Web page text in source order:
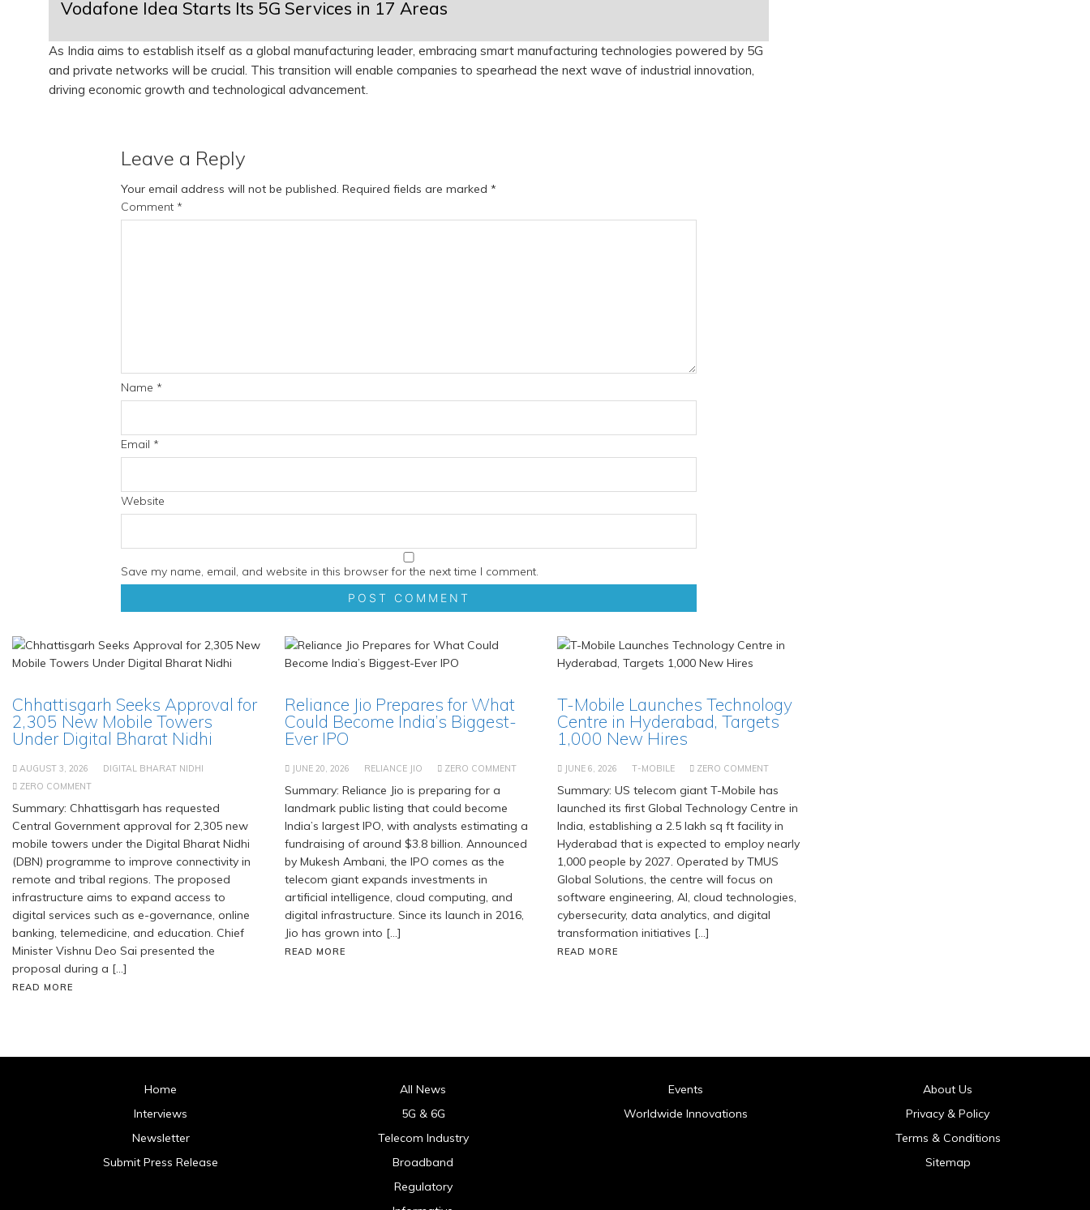
Vodafone Idea Starts Its 5G Services in 17 Areas
As India aims to establish itself as a global manufacturing leader, embracing smart manufacturing technologies powered by 5G
and private networks will be crucial. This transition will enable companies to spearhead the next wave of industrial innovation,
driving economic growth and technological advancement.
Leave a Reply
Your email address will not be published. Required fields are marked *
Comment *
Name *
Email *
Website
Save my name, email, and website in this browser for the next time I comment.
Chhattisgarh Seeks Approval for
2,305 New Mobile Towers
Under Digital Bharat Nidhi
AUGUST 3, 2026
DIGITAL BHARAT NIDHI
ZERO COMMENT
Summary: Chhattisgarh has requested
Central Government approval for 2,305 new
mobile towers under the Digital Bharat Nidhi
(DBN) programme to improve connectivity in
remote and tribal regions. The proposed
infrastructure aims to expand access to
digital services such as e-governance, online
banking, telemedicine, and education. Chief
Minister Vishnu Deo Sai presented the
proposal during a […]
READ MORE
Reliance Jio Prepares for What
Could Become India’s Biggest-
Ever IPO
JUNE 20, 2026 RELIANCE JIO ZERO COMMENT
Summary: Reliance Jio is preparing for a
landmark public listing that could become
India’s largest IPO, with analysts estimating a
fundraising of around $3.8 billion. Announced
by Mukesh Ambani, the IPO comes as the
telecom giant expands investments in
artificial intelligence, cloud computing, and
digital infrastructure. Since its launch in 2016,
Jio has grown into […]
READ MORE
T-Mobile Launches Technology
Centre in Hyderabad, Targets
1,000 New Hires
JUNE 6, 2026 T-MOBILE ZERO COMMENT
Summary: US telecom giant T-Mobile has
launched its first Global Technology Centre in
India, establishing a 2.5 lakh sq ft facility in
Hyderabad that is expected to employ nearly
1,000 people by 2027. Operated by TMUS
Global Solutions, the centre will focus on
software engineering, AI, cloud technologies,
cybersecurity, data analytics, and digital
transformation initiatives […]
READ MORE
Home
Interviews
Newsletter
Submit Press Release
All News
5G & 6G
Telecom Industry
Broadband
Regulatory
Events
Worldwide Innovations
About Us
Privacy & Policy
Terms & Conditions
Sitemap